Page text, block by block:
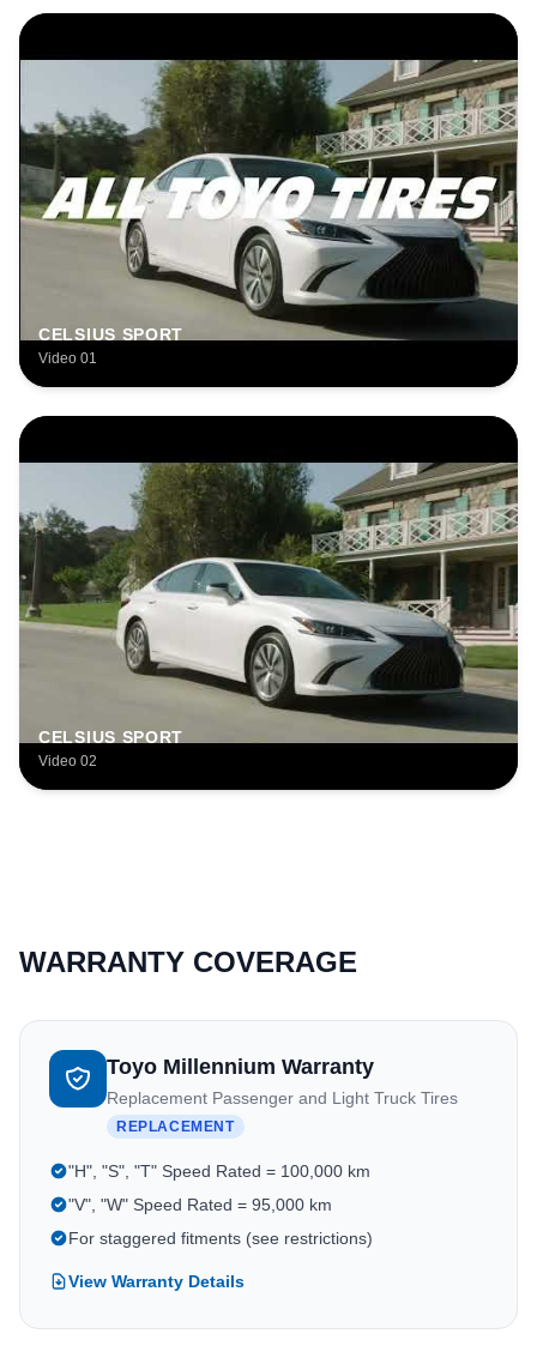
CELSIUS SPORT
Video 01
CELSIUS SPORT
Video 02
WARRANTY COVERAGE
Toyo Millennium Warranty
Replacement Passenger and Light Truck Tires
REPLACEMENT
"H", "S", "T" Speed Rated = 100,000 km
"V", "W" Speed Rated = 95,000 km
For staggered fitments (see restrictions)
View Warranty Details